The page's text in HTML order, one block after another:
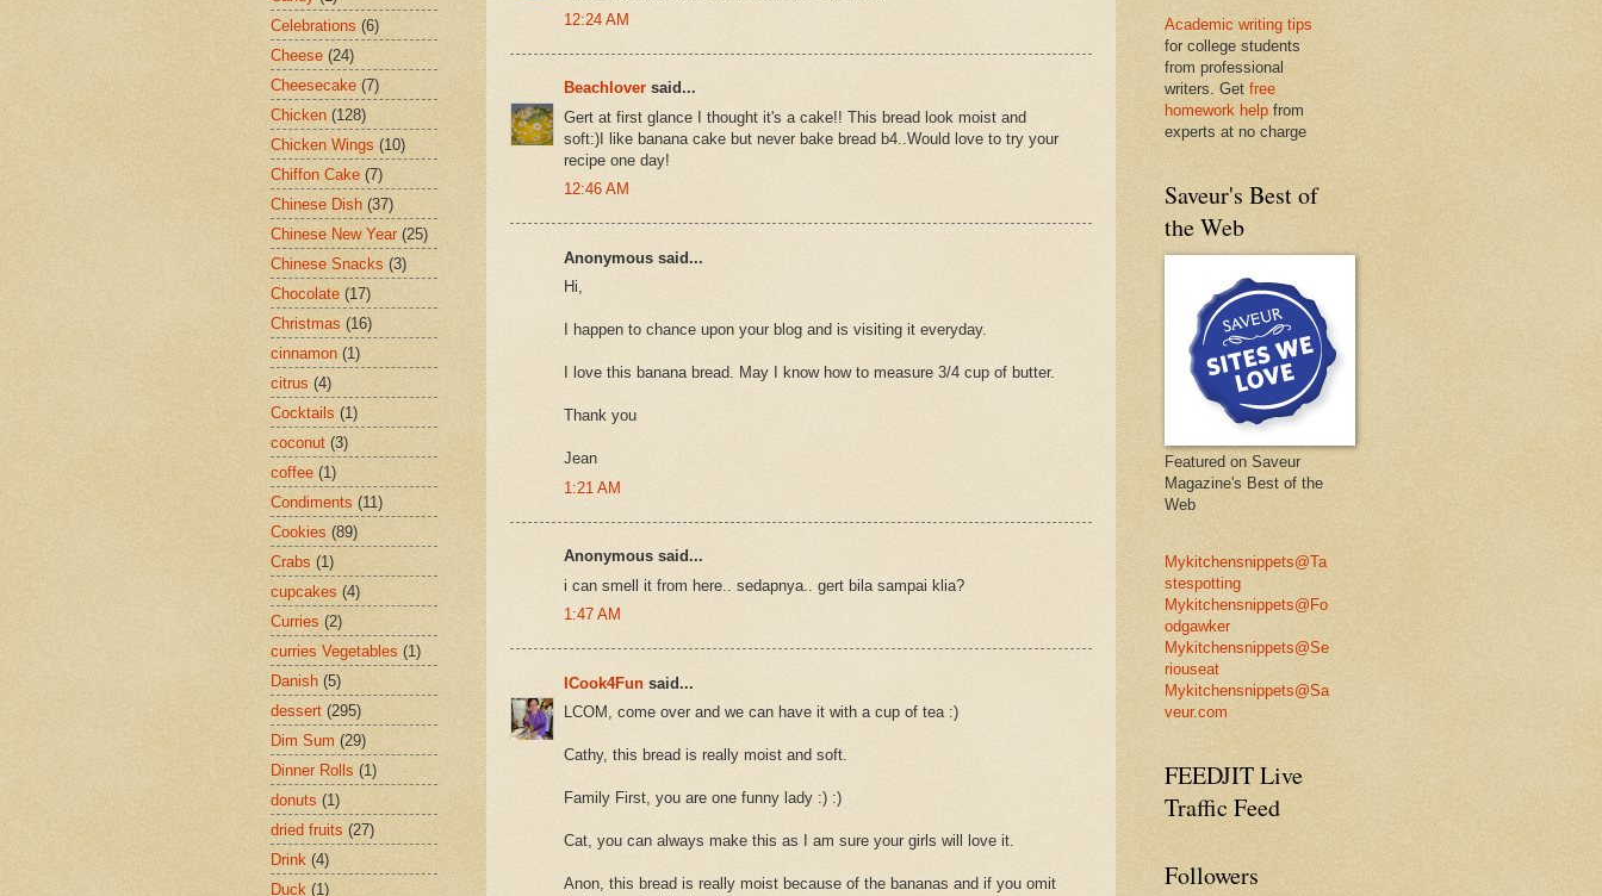
12:24 AM
Beachlover said...
Gert at first glance I thought it's a cake!! This bread look moist and
soft:)I like banana cake but never bake bread b4..Would love to try your
recipe one day!
12:46 AM
Anonymous said...
Hi,
I happen to chance upon your blog and is visiting it everyday.
I love this banana bread. May I know how to measure 3/4 cup of butter.
Thank you
Jean
1:21 AM
Anonymous said...
i can smell it from here.. sedapnya.. gert bila sampai klia?
1:47 AM
ICook4Fun said...
LCOM, come over and we can have it with a cup of tea :)
Cathy, this bread is really moist and soft.
Family First, you are one funny lady :) :)
Cat, you can always make this as I am sure your girls will love it.
Anon, this bread is really moist because of the bananas and if you omit
Celebrations (6)
Cheese (24)
Cheesecake (7)
Chicken (128)
Chicken Wings (10)
Chiffon Cake (7)
Chinese Dish (37)
Chinese New Year (25)
Chinese Snacks (3)
Chocolate (17)
Christmas (16)
cinnamon (1)
citrus (4)
Cocktails (1)
coconut (3)
coffee (1)
Condiments (11)
Cookies (89)
Crabs (1)
cupcakes (4)
Curries (2)
curries Vegetables (1)
Danish (5)
dessert (295)
Dim Sum (29)
Dinner Rolls (1)
donuts (1)
dried fruits (27)
Drink (4)
Duck (1)
Academic writing tips
for college students
from professional
writers. Get free
homework help from
experts at no charge
Saveur's Best of
the Web
Featured on Saveur
Magazine's Best of the
Web
Mykitchensnippets@Ta
stespotting
Mykitchensnippets@Fo
odgawker
Mykitchensnippets@Se
riouseat
Mykitchensnippets@Sa
veur.com
FEEDJIT Live
Traffic Feed
Followers